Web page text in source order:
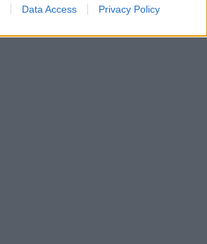
Data Access Privacy Policy